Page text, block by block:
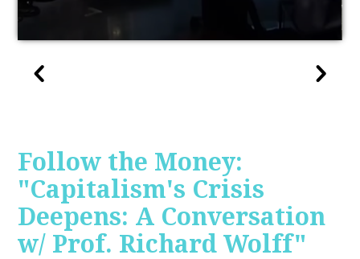
Follow the Money:
"Capitalism's Crisis
Deepens: A Conversation
w/ Prof. Richard Wolff"